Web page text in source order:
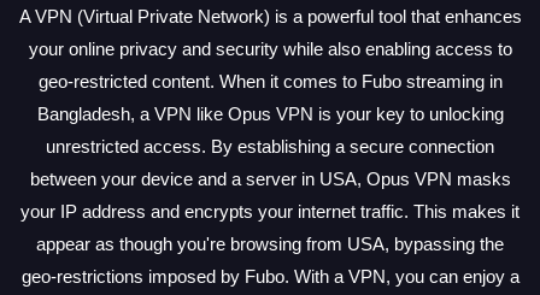
A VPN (Virtual Private Network) is a powerful tool that enhances
your online privacy and security while also enabling access to
geo-restricted content. When it comes to Fubo streaming in
Bangladesh, a VPN like Opus VPN is your key to unlocking
unrestricted access. By establishing a secure connection
between your device and a server in USA, Opus VPN masks
your IP address and encrypts your internet traffic. This makes it
appear as though you're browsing from USA, bypassing the
geo-restrictions imposed by Fubo. With a VPN, you can enjoy a